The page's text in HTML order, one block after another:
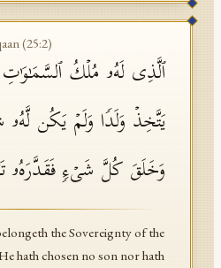
(25:2)
ٱلَّذِی لَهُۥ مُلۡكُ ٱلسَّمَـٰوَ
یَتَّخِذۡ وَلَدࣰا وَلَمۡ یَكُن
وَخَلَقَ كُلَّ شَیۡءࣲ فَقَدَّرَهُۥ
the Sovereignty of the
hath chosen no son nor hath